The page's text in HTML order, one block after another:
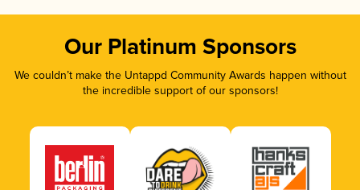
Our Platinum Sponsors
We couldn’t make the Untappd Community Awards happen without
the incredible support of our sponsors!